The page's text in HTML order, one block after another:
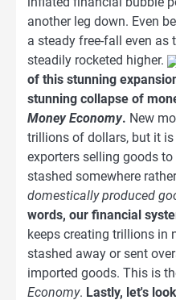
another leg down. Even
a steady free-fall even as
steadily rocketed higher.
of this stunning
stunning collapse of
Money Economy. New
trillions of dollars, but it
exporters selling goods
stashed somewhere
domestically produced
words, our financial
keeps creating trillions in
stashed away or sent
imported goods. This is
Economy. Lastly, let's